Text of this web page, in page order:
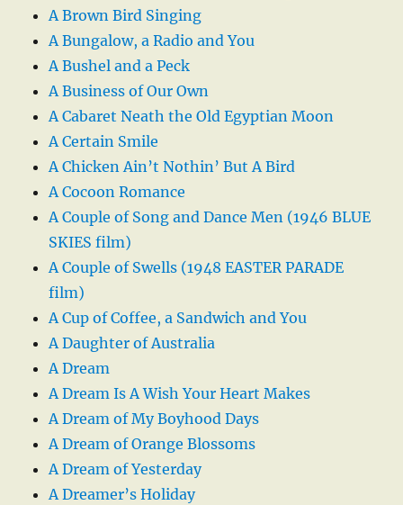
A Brown Bird Singing
A Bungalow, a Radio and You
A Bushel and a Peck
A Business of Our Own
A Cabaret Neath the Old Egyptian Moon
A Certain Smile
A Chicken Ain’t Nothin’ But A Bird
A Cocoon Romance
A Couple of Song and Dance Men (1946 BLUE
SKIES film)
A Couple of Swells (1948 EASTER PARADE
film)
A Cup of Coffee, a Sandwich and You
A Daughter of Australia
A Dream
A Dream Is A Wish Your Heart Makes
A Dream of My Boyhood Days
A Dream of Orange Blossoms
A Dream of Yesterday
A Dreamer’s Holiday